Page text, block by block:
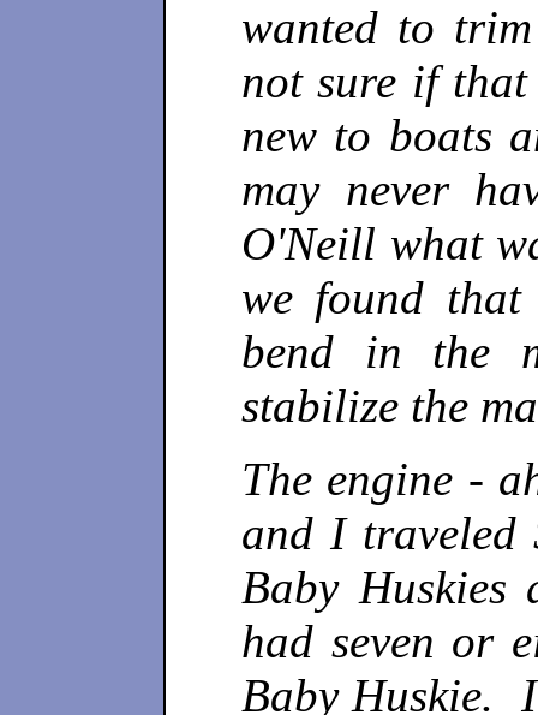
wanted to
not sure if
new to boats
may never
O'Neill what
we found
bend in the
stabilize the
The engine -
and I traveled
Baby
had seven or
Baby Huskie.